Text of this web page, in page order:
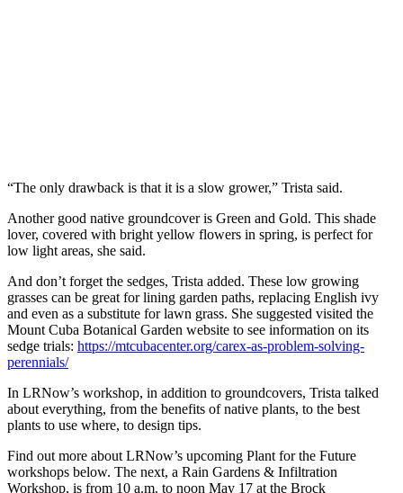
“The only drawback is that it is a slow grower,” Trista said.
Another good native groundcover is Green and Gold. This shade
lover, covered with bright yellow flowers in spring, is perfect for
low light areas, she said.
And don’t forget the sedges, Trista added. These low growing
grasses can be great for lining garden paths, replacing English ivy
and even as a substitute for lawn grass. She suggested visited the
Mount Cuba Botanical Garden website to see information on its
sedge trials: https://mtcubacenter.org/carex-as-problem-solving-
perennials/
In LRNow’s workshop, in addition to groundcovers, Trista talked
about everything, from the benefits of native plants, to the best
plants to use where, to design tips.
Find out more about LRNow’s upcoming Plant for the Future
workshops below. The next, a Rain Gardens & Infiltration
Workshop, is from 10 a.m. to noon May 17 at the Brock